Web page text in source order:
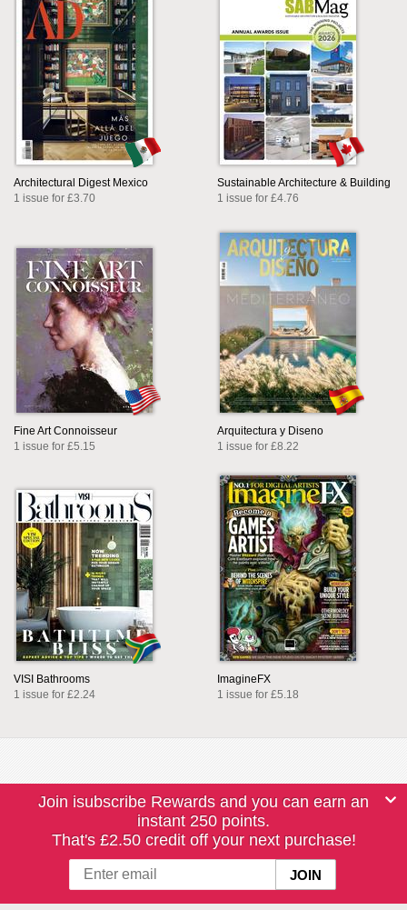
Architectural Digest Mexico
1 issue for £3.70
Sustainable Architecture & Building
1 issue for £4.76
Fine Art Connoisseur
1 issue for £5.15
Arquitectura y Diseno
1 issue for £8.22
VISI Bathrooms
1 issue for £2.24
ImagineFX
1 issue for £5.18
Join isubscribe Rewards and you can earn an
instant 250 points.
That's £2.50 credit off your next purchase!